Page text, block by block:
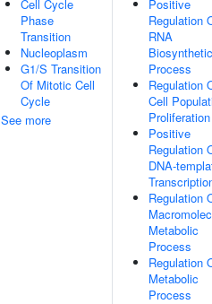
Cell Cycle
Phase
Transition
Nucleoplasm
G1/S Transition
Of Mitotic Cell
Cycle
See more
Positive
Regulation
RNA
Biosynthetic
Process
Regulation
Cell
Proliferation
Positive
Regulation
DNA-
Regulation
Metabolic
Process
Regulation
Metabolic
Process